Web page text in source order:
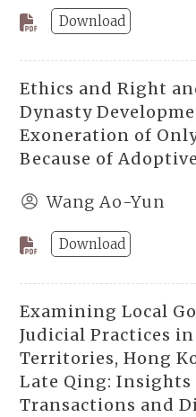
Download
Ethics and Right
Dynasty
Exoneration of
Because of
Wang Ao-Yun
Download
Examining Local
Judicial Practices
Territories, Hong
Late Qing: Insights
Transactions and